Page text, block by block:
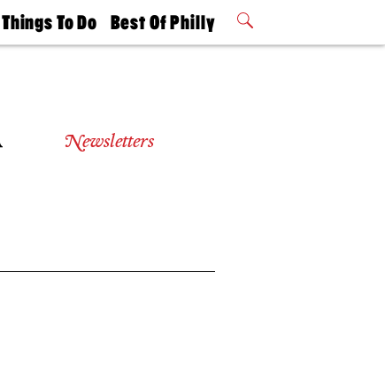
Things To Do
Philly Mag
Best Of Philly
2026 Party
Newsletters